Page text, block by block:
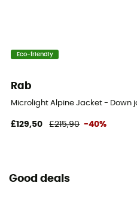
Eco-friendly
Rab
Microlight Alpine Jacket - Down
£129,50 £215,90 -40%
Good deals